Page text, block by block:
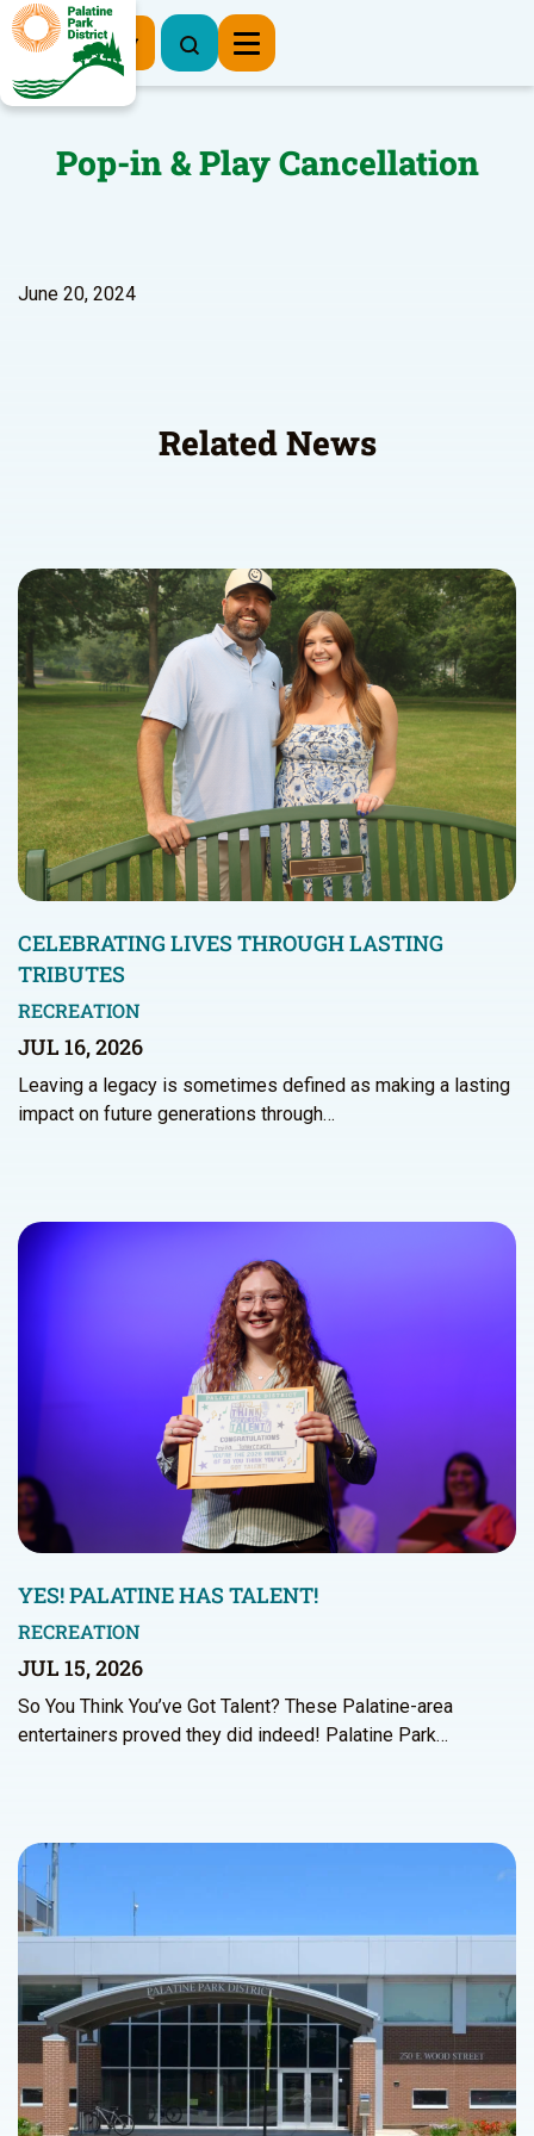
Register Now
Pop-in & Play Cancellation
June 20, 2024
Related News
CELEBRATING LIVES THROUGH LASTING
TRIBUTES
RECREATION
JUL 16, 2026
Leaving a legacy is sometimes defined as making a lasting
impact on future generations through…
YES! PALATINE HAS TALENT!
RECREATION
JUL 15, 2026
So You Think You’ve Got Talent? These Palatine-area
entertainers proved they did indeed! Palatine Park…